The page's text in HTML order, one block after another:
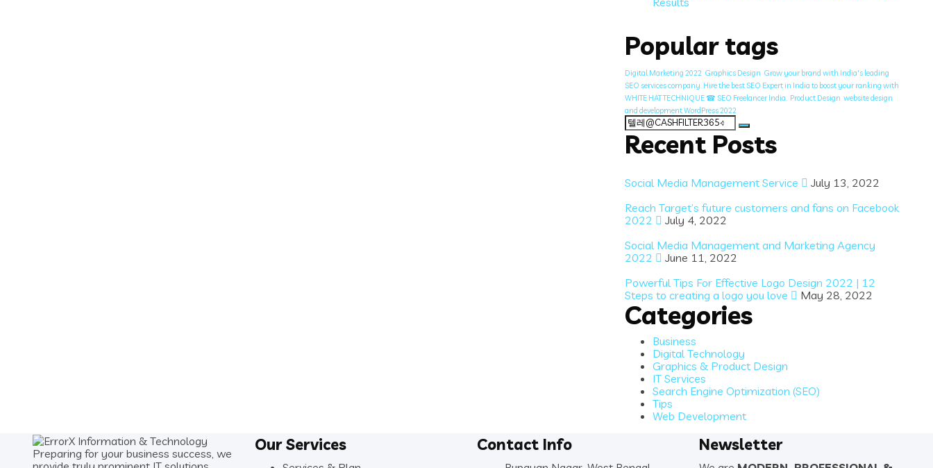
Popular tags
Digital Marketing 2022 Graphics Design Grow your brand with India's leading
SEO services company. Hire the best SEO Expert in India to boost your ranking with
WHITE HAT TECHNIQUE ☎ SEO Freelancer India. Product Design website design
and development WordPress 2022
Search
for:
Recent Posts
Social Media Management Service
July 13, 2022
Reach Target’s future customers and fans on Facebook
2022
July 4, 2022
Social Media Management and Marketing Agency
2022
June 11, 2022
Powerful Tips For Effective Logo Design 2022 | 12
Steps to creating a logo you love
May 28, 2022
Categories
Business
Digital Technology
Graphics & Product Design
IT Services
Search Engine Optimization (SEO)
Tips
Web Development
Preparing for your business success, we
Our Services Contact Info Newsletter